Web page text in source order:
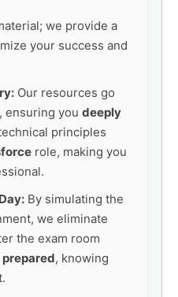
we provide a
your success and
Our resources go
ensuring you deeply
principles
role, making you
By simulating the
we eliminate
the exam room
, knowing